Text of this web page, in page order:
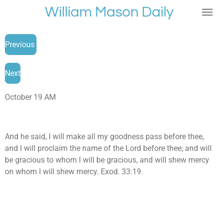
main
content
William Mason Daily
Previous
Next
October 19 AM
And he said, I will make all my goodness pass before thee,
and I will proclaim the name of the Lord before thee; and will
be gracious to whom I will be gracious, and will shew mercy
on whom I will shew mercy. Exod. 33:19.